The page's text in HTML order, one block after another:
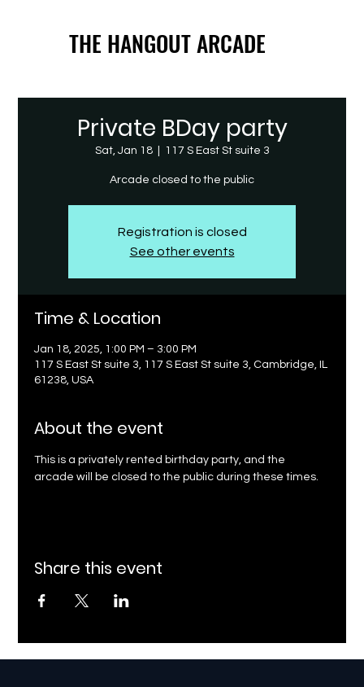
THE HANGOUT ARCADE
THE HANGOUT ARCADE
Private BDay party
Sat, Jan 18
  |
117 S East St suite 3
Arcade closed to the public
Registration is closed
See other events
Time & Location
Jan 18, 2025, 1:00 PM – 3:00 PM
117 S East St suite 3, 117 S East St suite 3, Cambridge, IL
61238, USA
About the event
This is a privately rented birthday party, and the
arcade will be closed to the public during these times.
Share this event